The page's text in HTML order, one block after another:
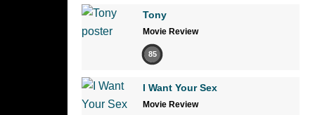
Tony
Movie Review
85
I Want Your Sex
Movie Review